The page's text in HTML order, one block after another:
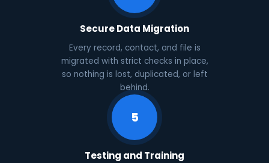
Secure Data Migration
Every record, contact, and file is
migrated with strict checks in place,
so nothing is lost, duplicated, or left
behind.
5
Testing and Training